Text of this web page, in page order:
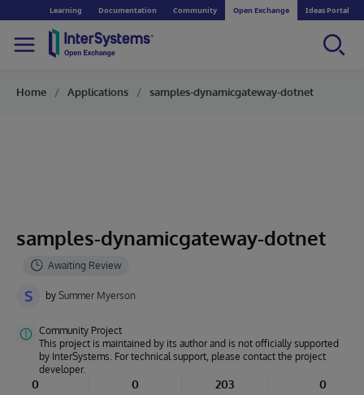
Learning Documentation Community Open Exchange Ideas Portal
Home Applications samples-dynamicgateway-dotnet
samples-dynamicgateway-dotnet
S by Summer Myerson
Community Project
This project is maintained by its author and is not officially supported
by InterSystems. For technical support, please contact the project
developer.
0 0 203 0